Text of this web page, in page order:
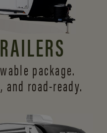
package.
and road-ready.